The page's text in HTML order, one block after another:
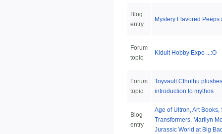
Blog
entry
Mystery Flavored Peeps
Forum
topic
Kidult Hobby Expo ...:O
Forum
topic
Toyvault Cthulhu
introduction to mythos
Blog
entry
Age of Ultron, Art Books,
Transformers, Marilyn
Jurassic World at Big